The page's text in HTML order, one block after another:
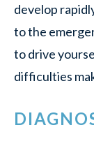
develop
to the
to drive
difficulties